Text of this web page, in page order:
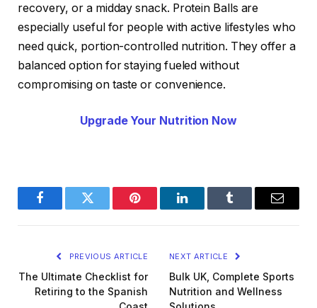
recovery, or a midday snack. Protein Balls are
especially useful for people with active lifestyles who
need quick, portion-controlled nutrition. They offer a
balanced option for staying fueled without
compromising on taste or convenience.
Upgrade Your Nutrition Now
FacebookTwitter Pinterest LinkedInTumblr Email
PREVIOUS ARTICLE
The Ultimate Checklist for
Retiring to the Spanish
NEXT ARTICLE
Bulk UK, Complete Sports
Nutrition and Wellness